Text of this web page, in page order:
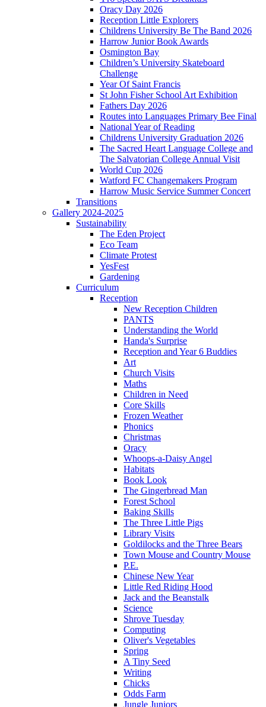
Oracy Day 2026
Reception Little Explorers
Childrens University Be The Band 2026
Harrow Junior Book Awards
Osmington Bay
Children’s University Skateboard
Challenge
Year Of Saint Francis
St John Fisher School Art Exhibition
Fathers Day 2026
Routes into Languages Primary Bee Final
National Year of Reading
Childrens University Graduation 2026
The Sacred Heart Language College and
The Salvatorian College Annual Visit
World Cup 2026
Watford FC Changemakers Program
Harrow Music Service Summer Concert
Transitions
Gallery 2024-2025
Sustainability
The Eden Project
Eco Team
Climate Protest
YesFest
Gardening
Curriculum
Reception
New Reception Children
PANTS
Understanding the World
Handa's Surprise
Reception and Year 6 Buddies
Art
Church Visits
Maths
Children in Need
Core Skills
Frozen Weather
Phonics
Christmas
Oracy
Whoops-a-Daisy Angel
Habitats
Book Look
The Gingerbread Man
Forest School
Baking Skills
The Three Little Pigs
Library Visits
Goldilocks and the Three Bears
Town Mouse and Country Mouse
P.E.
Chinese New Year
Little Red Riding Hood
Jack and the Beanstalk
Science
Shrove Tuesday
Computing
Oliver's Vegetables
Spring
A Tiny Seed
Writing
Chicks
Odds Farm
Jungle Juniors